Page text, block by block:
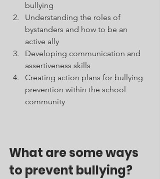
bullying
Understanding the roles of
bystanders and how to be an
active ally
Developing communication and
assertiveness skills
Creating action plans for bullying
prevention within the school
community
What are some ways
to prevent bullying?